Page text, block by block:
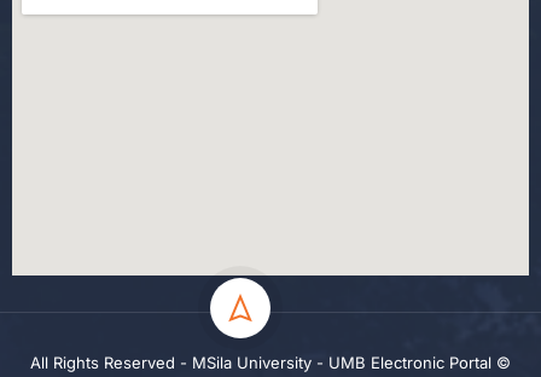
All Rights Reserved - MSila University - UMB Electronic Portal ©